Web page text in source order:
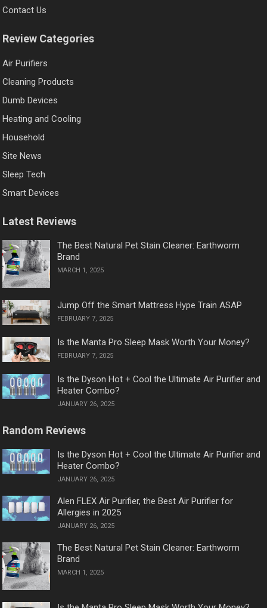
Contact Us
Review Categories
Air Purifiers
Cleaning Products
Dumb Devices
Heating and Cooling
Household
Site News
Sleep Tech
Smart Devices
Latest Reviews
The Best Natural Pet Stain Cleaner: Earthworm
Brand
MARCH 1, 2025
Jump Off the Smart Mattress Hype Train ASAP
FEBRUARY 7, 2025
Is the Manta Pro Sleep Mask Worth Your Money?
FEBRUARY 7, 2025
Is the Dyson Hot + Cool the Ultimate Air Purifier and
Heater Combo?
JANUARY 26, 2025
Random Reviews
Is the Dyson Hot + Cool the Ultimate Air Purifier and
Heater Combo?
JANUARY 26, 2025
Alen FLEX Air Purifier, the Best Air Purifier for
Allergies in 2025
JANUARY 26, 2025
The Best Natural Pet Stain Cleaner: Earthworm
Brand
MARCH 1, 2025